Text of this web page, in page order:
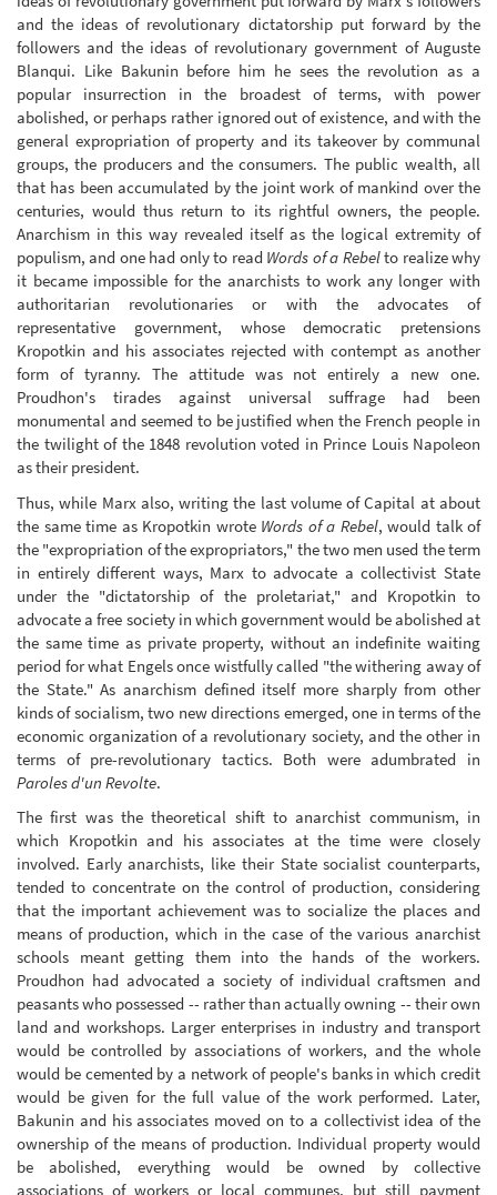
and the ideas of revolutionary dictatorship put forward by the
followers and the ideas of revolutionary government of Auguste
Blanqui. Like Bakunin before him he sees the revolution as a
popular insurrection in the broadest of terms, with power
abolished, or perhaps rather ignored out of existence, and with the
general expropriation of property and its takeover by communal
groups, the producers and the consumers. The public wealth, all
that has been accumulated by the joint work of mankind over the
centuries, would thus return to its rightful owners, the people.
Anarchism in this way revealed itself as the logical extremity of
populism, and one had only to read Words of a Rebelto realize why
it became impossible for the anarchists to work any longer with
authoritarian revolutionaries or with the advocates of
representative government, whose democratic pretensions
Kropotkin and his associates rejected with contempt as another
form of tyranny. The attitude was not entirely a new one.
Proudhon's tirades against universal suffrage had been
monumental and seemed to be justified when the French people in
the twilight of the 1848 revolution voted in Prince Louis Napoleon
as their president.
Thus, while Marx also, writing the last volume of Capital at about
the same time as Kropotkin wrote Words of a Rebel, would talk of
the "expropriation of the expropriators," the two men used the term
in entirely different ways, Marx to advocate a collectivist State
under the "dictatorship of the proletariat," and Kropotkin to
advocate a free society in which government would be abolished at
the same time as private property, without an indefinite waiting
period for what Engels once wistfully called "the withering away of
the State." As anarchism defined itself more sharply from other
kinds of socialism, two new directions emerged, one in terms of the
economic organization of a revolutionary society, and the other in
terms of pre-revolutionary tactics. Both were adumbrated in
Paroles d'un Revolte.
The first was the theoretical shift to anarchist communism, in
which Kropotkin and his associates at the time were closely
involved. Early anarchists, like their State socialist counterparts,
tended to concentrate on the control of production, considering
that the important achievement was to socialize the places and
means of production, which in the case of the various anarchist
schools meant getting them into the hands of the workers.
Proudhon had advocated a society of individual craftsmen and
peasants who possessed -- rather than actually owning -- their own
land and workshops. Larger enterprises in industry and transport
would be controlled by associations of workers, and the whole
would be cemented by a network of people's banks in which credit
would be given for the full value of the work performed. Later,
Bakunin and his associates moved on to a collectivist idea of the
ownership of the means of production. Individual property would
be abolished, everything would be owned by collective
associations of workers or local communes, but still payment